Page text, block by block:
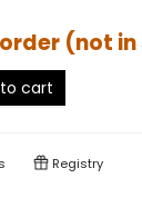
(not
cart
Registry